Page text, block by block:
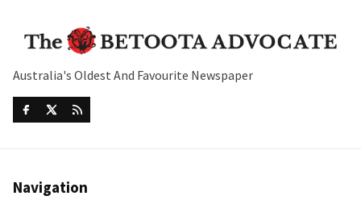
Australia's Oldest And Favourite Newspaper
Navigation